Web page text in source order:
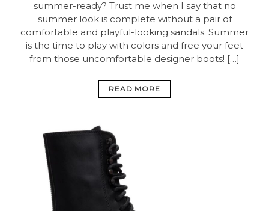
summer-ready? Trust me when I say that no
summer look is complete without a pair of
comfortable and playful-looking sandals. Summer
is the time to play with colors and free your feet
from those uncomfortable designer boots! […]
READ MORE